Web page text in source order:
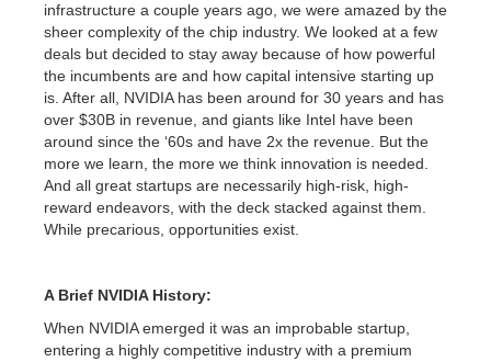
infrastructure a couple years ago, we were amazed by the
sheer complexity of the chip industry. We looked at a few
deals but decided to stay away because of how powerful
the incumbents are and how capital intensive starting up
is. After all, NVIDIA has been around for 30 years and has
over $30B in revenue, and giants like Intel have been
around since the ‘60s and have 2x the revenue. But the
more we learn, the more we think innovation is needed.
And all great startups are necessarily high-risk, high-
reward endeavors, with the deck stacked against them.
While precarious, opportunities exist.
A Brief NVIDIA History:
When NVIDIA emerged it was an improbable startup,
entering a highly competitive industry with a premium